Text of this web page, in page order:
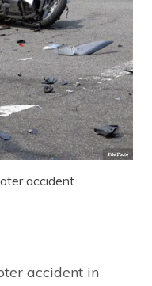
accident
accident in